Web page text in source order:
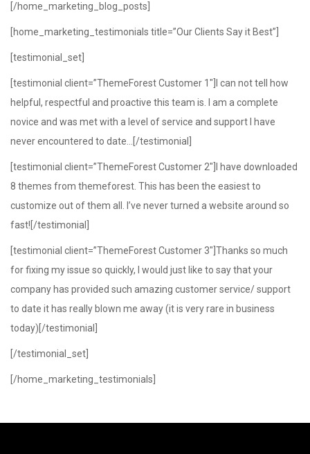
[/home_marketing_blog_posts]
[home_marketing_testimonials title=”Our Clients Say it Best”]
[testimonial_set]
[testimonial client=”ThemeForest Customer 1″]I can not tell how
helpful, respectful and proactive this team is. I am a complete
novice and was met with a level of service and support I have
never encountered to date…[/testimonial]
[testimonial client=”ThemeForest Customer 2″]I have downloaded
8 themes from themeforest. This has been the easiest to
customize out of them all. I’ve never turned a website around so
fast![/testimonial]
[testimonial client=”ThemeForest Customer 3″]Thanks so much
for fixing my issue so quickly, I would just like to say that your
company has provided such amazing customer service/ support
to date it has really blown me away (it is very rare in business
today)[/testimonial]
[/testimonial_set]
[/home_marketing_testimonials]